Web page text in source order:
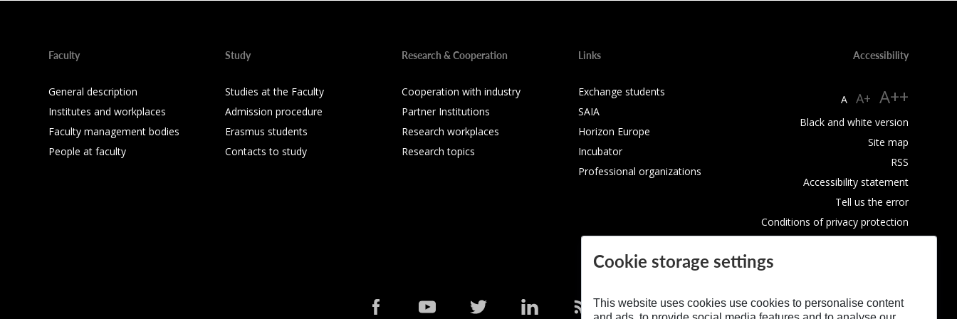
Faculty
General description
Institutes and workplaces
Faculty management bodies
People at faculty
Study
Studies at the Faculty
Admission procedure
Erasmus students
Contacts to study
Research & Cooperation
Cooperation with industry
Partner Institutions
Research workplaces
Research topics
Links
Exchange students
SAIA
Horizon Europe
Incubator
Professional organizations
Accessibility
A A+ A++
Black and white version
Site map
RSS
Accessibility statement
Tell us the error
Conditions of privacy protection
Cookie storage settings
This website uses cookies use cookies to personalise content